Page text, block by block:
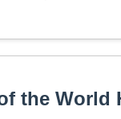
the World